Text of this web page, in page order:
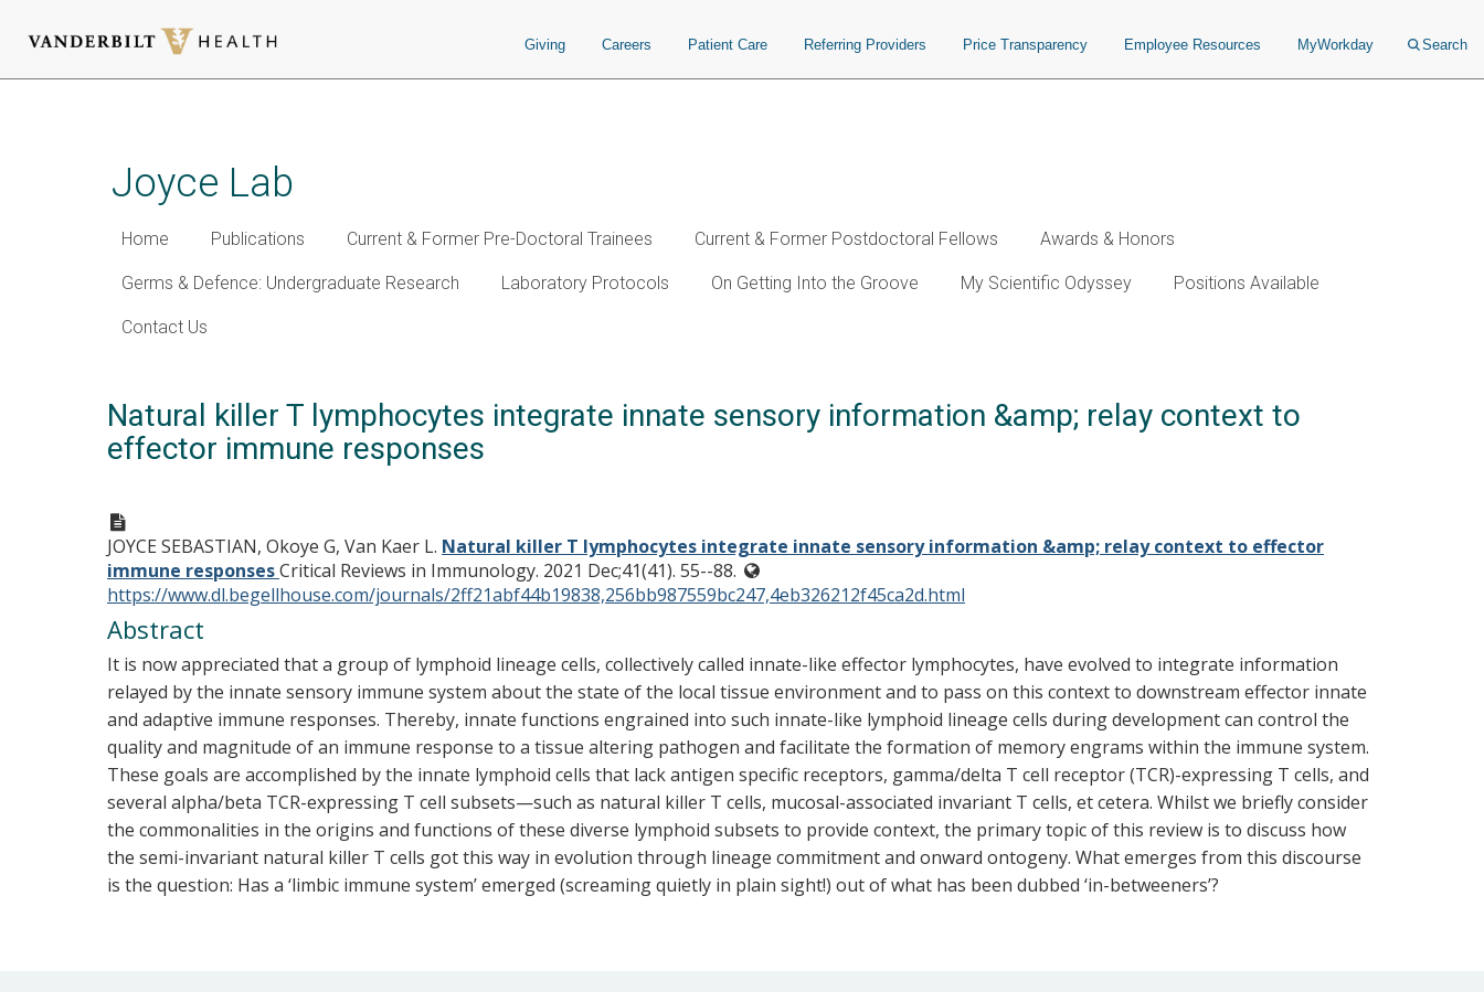
Giving Careers Patient Care Referring Providers Price Transparency Employee Resources MyWorkday Search
Joyce Lab
Home Publications Current & Former Pre-Doctoral Trainees Current & Former Postdoctoral Fellows Awards & Honors
Germs & Defence: Undergraduate Research Laboratory Protocols On Getting Into the Groove My Scientific Odyssey Positions Available
Contact Us
Natural killer T lymphocytes integrate innate sensory information &amp; relay context to
effector immune responses
JOYCE SEBASTIAN, Okoye G, Van Kaer L. Natural killer T lymphocytes integrate innate sensory information &amp; relay context to effector
immune responsesCritical Reviews in Immunology. 2021 Dec;41(41). 55--88.
https://www.dl.begellhouse.com/journals/2ff21abf44b19838,256bb987559bc247,4eb326212f45ca2d.html
Abstract
It is now appreciated that a group of lymphoid lineage cells, collectively called innate-like effector lymphocytes, have evolved to integrate information
relayed by the innate sensory immune system about the state of the local tissue environment and to pass on this context to downstream effector innate
and adaptive immune responses. Thereby, innate functions engrained into such innate-like lymphoid lineage cells during development can control the
quality and magnitude of an immune response to a tissue altering pathogen and facilitate the formation of memory engrams within the immune system.
These goals are accomplished by the innate lymphoid cells that lack antigen specific receptors, gamma/delta T cell receptor (TCR)-expressing T cells, and
several alpha/beta TCR-expressing T cell subsets—such as natural killer T cells, mucosal-associated invariant T cells, et cetera. Whilst we briefly consider
the commonalities in the origins and functions of these diverse lymphoid subsets to provide context, the primary topic of this review is to discuss how
the semi-invariant natural killer T cells got this way in evolution through lineage commitment and onward ontogeny. What emerges from this discourse
is the question: Has a ‘limbic immune system’ emerged (screaming quietly in plain sight!) out of what has been dubbed ‘in-betweeners’?